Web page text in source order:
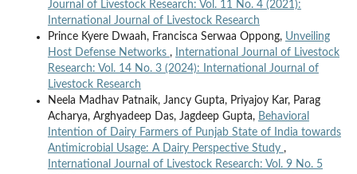
Journal of Livestock Research: Vol. 11 No. 4 (2021):
International Journal of Livestock Research
Prince Kyere Dwaah, Francisca Serwaa Oppong, Unveiling
Host Defense Networks ,
International Journal of Livestock
Research: Vol. 14 No. 3 (2024): International Journal of
Livestock Research
Neela Madhav Patnaik, Jancy Gupta, Priyajoy Kar, Parag
Acharya, Arghyadeep Das, Jagdeep Gupta, Behavioral
Intention of Dairy Farmers of Punjab State of India towards
Antimicrobial Usage: A Dairy Perspective Study ,
International Journal of Livestock Research: Vol. 9 No. 5